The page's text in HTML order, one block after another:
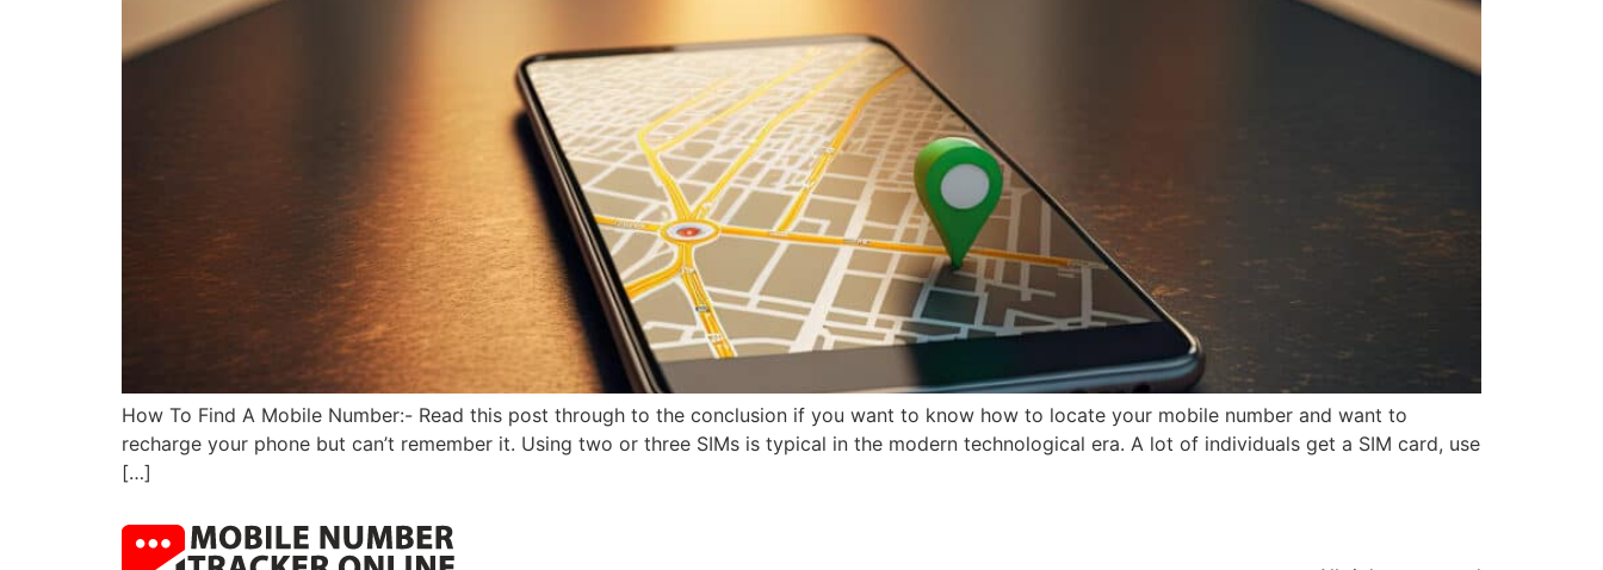
How To Find A Mobile Number:- Read this post through to the conclusion if you want to know how to locate your mobile number and want to
recharge your phone but can’t remember it. Using two or three SIMs is typical in the modern technological era. A lot of individuals get a SIM card, use
[…]